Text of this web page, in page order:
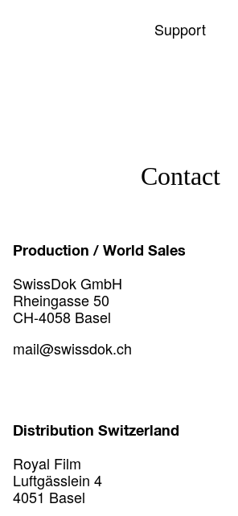
Support
Contact
Production / World Sales
SwissDok GmbH
Rheingasse 50
CH-4058 Basel
mail@swissdok.ch
Distribution Switzerland
Royal Film
Luftgässlein 4
4051 Basel